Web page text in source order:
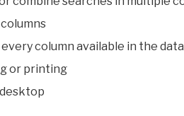
column available in the data
or printing